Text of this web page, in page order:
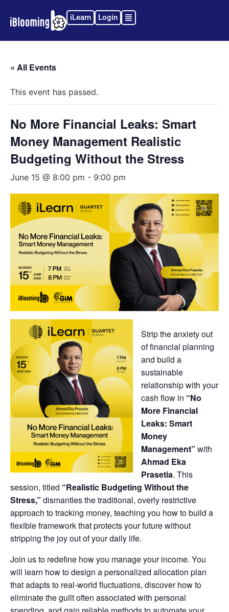
iLearn Login
« All Events
This event has passed.
No More Financial Leaks: Smart
Money Management Realistic
Budgeting Without the Stress
June 15 @ 8:00 pm - 9:00 pm
Strip the anxiety out
of financial planning
and build a
sustainable
relationship with your
cash flow in “No
More Financial
Leaks: Smart
Money
Management” with
Ahmad Eka
Prasetia. This
session, titled “Realistic Budgeting Without the
Stress,” dismantles the traditional, overly restrictive
approach to tracking money, teaching you how to build a
flexible framework that protects your future without
stripping the joy out of your daily life.
Join us to redefine how you manage your income. You
will learn how to design a personalized allocation plan
that adapts to real-world fluctuations, discover how to
eliminate the guilt often associated with personal